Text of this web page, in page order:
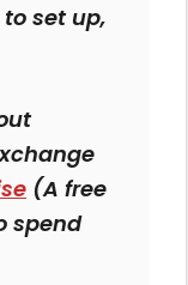
set up,
(A free
spend